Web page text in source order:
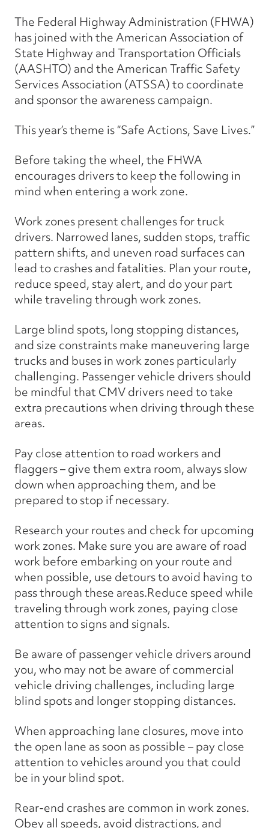
The Federal Highway Administration (FHWA)
has joined with the American Association of
State Highway and Transportation Officials
(AASHTO) and the American Traffic Safety
Services Association (ATSSA) to coordinate
and sponsor the awareness campaign.
This year’s theme is “Safe Actions, Save Lives.”
Before taking the wheel, the FHWA
encourages drivers to keep the following in
mind when entering a work zone.
Work zones present challenges for truck
drivers. Narrowed lanes, sudden stops, traffic
pattern shifts, and uneven road surfaces can
lead to crashes and fatalities. Plan your route,
reduce speed, stay alert, and do your part
while traveling through work zones.
Large blind spots, long stopping distances,
and size constraints make maneuvering large
trucks and buses in work zones particularly
challenging. Passenger vehicle drivers should
be mindful that CMV drivers need to take
extra precautions when driving through these
areas.
Pay close attention to road workers and
flaggers – give them extra room, always slow
down when approaching them, and be
prepared to stop if necessary.
Research your routes and check for upcoming
work zones. Make sure you are aware of road
work before embarking on your route and
when possible, use detours to avoid having to
pass through these areas.Reduce speed while
traveling through work zones, paying close
attention to signs and signals.
Be aware of passenger vehicle drivers around
you, who may not be aware of commercial
vehicle driving challenges, including large
blind spots and longer stopping distances.
When approaching lane closures, move into
the open lane as soon as possible – pay close
attention to vehicles around you that could
be in your blind spot.
Rear-end crashes are common in work zones.
Obey all speeds, avoid distractions, and